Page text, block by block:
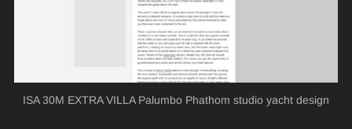
ISA 30M EXTRA VILLA Palumbo Phathom studio yacht design